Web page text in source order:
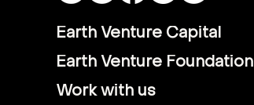
Earth Venture Capital
Earth Venture Foundation
Work with us